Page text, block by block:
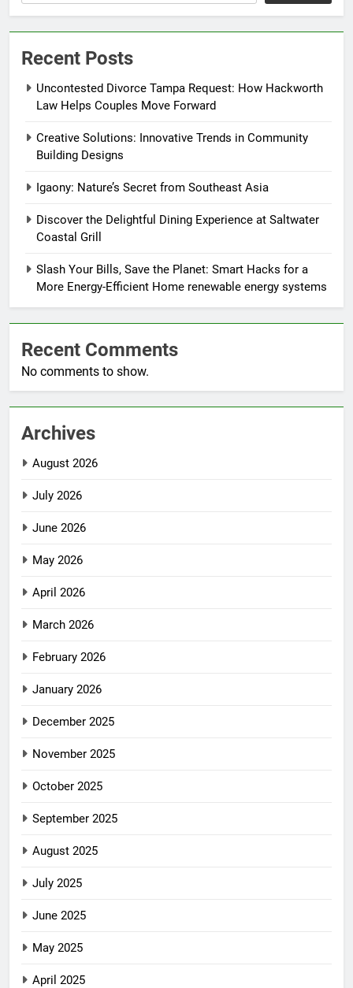
Recent Posts
Uncontested Divorce Tampa Request: How Hackworth
Law Helps Couples Move Forward
Creative Solutions: Innovative Trends in Community
Building Designs
Igaony: Nature’s Secret from Southeast Asia
Discover the Delightful Dining Experience at Saltwater
Coastal Grill
Slash Your Bills, Save the Planet: Smart Hacks for a
More Energy-Efficient Home renewable energy systems
Recent Comments
No comments to show.
Archives
August 2026
July 2026
June 2026
May 2026
April 2026
March 2026
February 2026
January 2026
December 2025
November 2025
October 2025
September 2025
August 2025
July 2025
June 2025
May 2025
April 2025